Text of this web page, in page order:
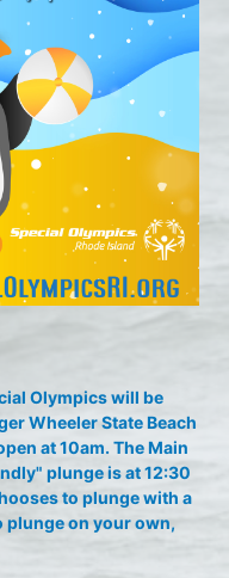
Olympics will be
Wheeler State Beach
at 10am. The Main
plunge is at 12:30
to plunge with a
plunge on your own,